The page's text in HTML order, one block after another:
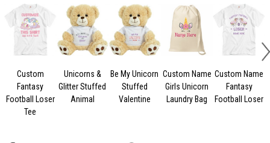
Custom
Fantasy
Football Loser
Tee
Unicorns &
Glitter Stuffed
Animal
Be My Unicorn
Stuffed
Valentine
Custom Name
Girls Unicorn
Laundry Bag
Custom Name
Fantasy
Football Loser